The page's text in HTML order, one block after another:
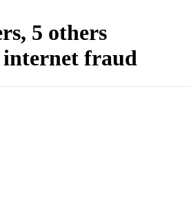
5 others
fraud